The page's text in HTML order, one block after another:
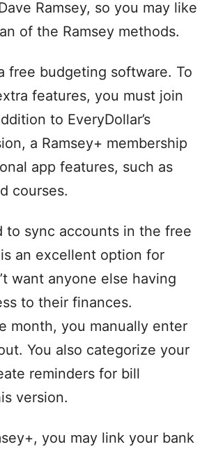
Ramsey, so you may like
of the Ramsey methods.
free budgeting software. To
features, you must join
to EveryDollar’s
a Ramsey+ membership
app features, such as
courses.
to sync accounts in the free
an excellent option for
want anyone else having
to their finances.
month, you manually enter
You also categorize your
reminders for bill
version.
you may link your bank